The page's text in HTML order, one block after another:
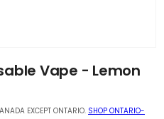
Vape - Lemon
EXCEPT ONTARIO. SHOP ONTARIO-